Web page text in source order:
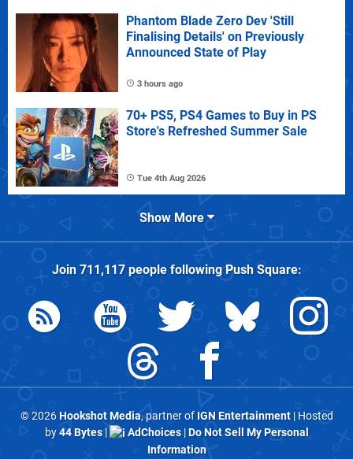
Phantom Blade Zero Dev 'Still
Finalising Details' on Previously
Announced State of Play
3 hours ago
70+ PS5, PS4 Games to Buy in PS
Store's Refreshed Summer Sale
Tue 4th Aug 2026
Show More
Join 711,117people followingPush Square:
© 2026Hookshot Media, partner of IGN Entertainment| Hosted
by44 Bytes| AdChoices|Do Not Sell My Personal
Information